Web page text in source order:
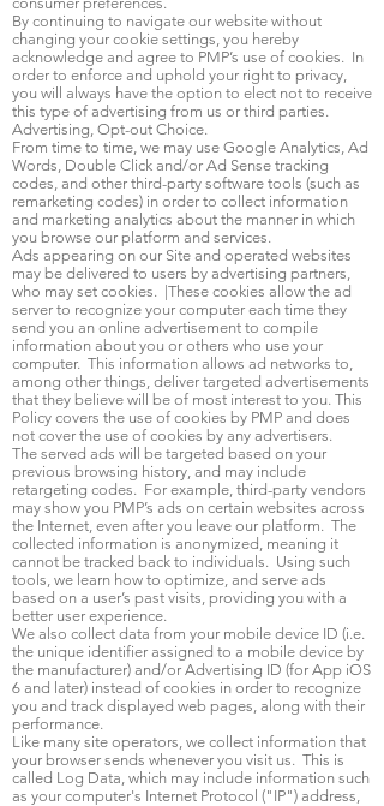
By continuing to navigate our website without
changing your cookie settings, you hereby
acknowledge and agree to PMP’s use of cookies. In
order to enforce and uphold your right to privacy,
you will always have the option to elect not to receive
this type of advertising from us or third parties.
Advertising, Opt-out Choice.
From time to time, we may use Google Analytics, Ad
Words, Double Click and/or Ad Sense tracking
codes, and other third-party software tools (such as
remarketing codes) in order to collect information
and marketing analytics about the manner in which
you browse our platform and services.
Ads appearing on our Site and operated websites
may be delivered to users by advertising partners,
who may set cookies. |These cookies allow the ad
server to recognize your computer each time they
send you an online advertisement to compile
information about you or others who use your
computer. This information allows ad networks to,
among other things, deliver targeted advertisements
that they believe will be of most interest to you. This
Policy covers the use of cookies by PMP and does
not cover the use of cookies by any advertisers.
The served ads will be targeted based on your
previous browsing history, and may include
retargeting codes. For example, third-party vendors
may show you PMP’s ads on certain websites across
the Internet, even after you leave our platform. The
collected information is anonymized, meaning it
cannot be tracked back to individuals. Using such
tools, we learn how to optimize, and serve ads
based on a user’s past visits, providing you with a
better user experience.
We also collect data from your mobile device ID (i.e.
the unique identifier assigned to a mobile device by
the manufacturer) and/or Advertising ID (for App iOS
6 and later) instead of cookies in order to recognize
you and track displayed web pages, along with their
performance.
Like many site operators, we collect information that
your browser sends whenever you visit us. This is
called Log Data, which may include information such
as your computer's Internet Protocol ("IP") address,